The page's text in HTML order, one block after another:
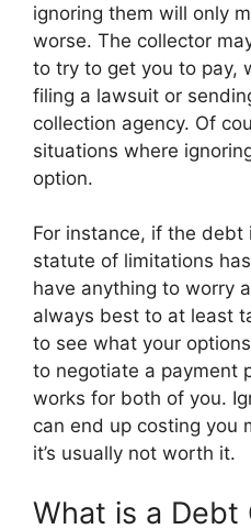
ignoring them will only
worse. The collector
to try to get you to pay,
filing a lawsuit or
collection agency. Of
situations where
option.
For instance, if the debt
statute of limitations
have anything to worry
always best to at least
to see what your
to negotiate a payment
works for both of you.
can end up costing you
it’s usually not worth it.
What is a Debt